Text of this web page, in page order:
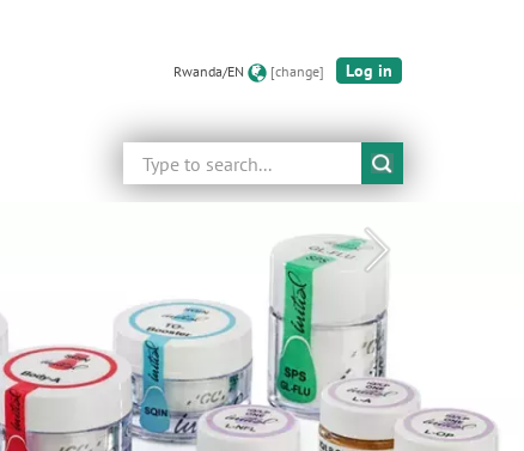
Rwanda/EN [change] Log in
Search